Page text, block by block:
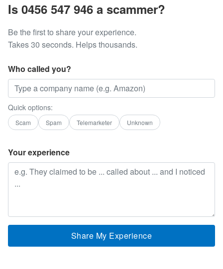
Is 0456 547 946 a scammer?
Be the first to share your experience.
Takes 30 seconds. Helps thousands.
Who called you?
Quick options:
Scam Spam Telemarketer Unknown
Your experience
Share My Experience